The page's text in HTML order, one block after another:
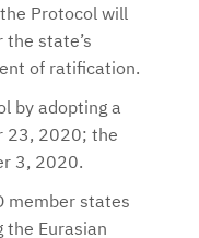
Protocol will
state’s
of ratification.
by adopting a
23, 2020; the
3, 2020.
member states
Eurasian